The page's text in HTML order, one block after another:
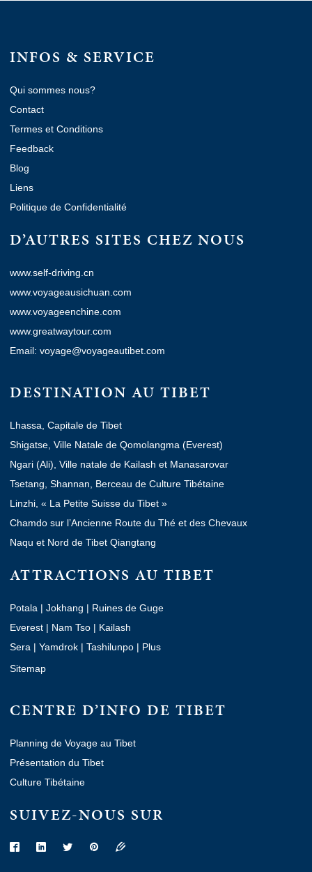
INFOS & SERVICE
Qui sommes nous?
Contact
Termes et Conditions
Feedback
Blog
Liens
Politique de Confidentialité
D’AUTRES SITES CHEZ NOUS
www.self-driving.cn
www.voyageausichuan.com
www.voyageenchine.com
www.greatwaytour.com
Email: voyage@voyageautibet.com
DESTINATION AU TIBET
Lhassa, Capitale de Tibet
Shigatse, Ville Natale de Qomolangma (Everest)
Ngari (Ali), Ville natale de Kailash et Manasarovar
Tsetang, Shannan, Berceau de Culture Tibétaine
Linzhi, « La Petite Suisse du Tibet »
Chamdo sur l’Ancienne Route du Thé et des Chevaux
Naqu et Nord de Tibet Qiangtang
ATTRACTIONS AU TIBET
Potala | Jokhang | Ruines de Guge
Everest | Nam Tso | Kailash
Sera | Yamdrok | Tashilunpo | Plus
Sitemap
CENTRE D’INFO DE TIBET
Planning de Voyage au Tibet
Présentation du Tibet
Culture Tibétaine
SUIVEZ-NOUS SUR